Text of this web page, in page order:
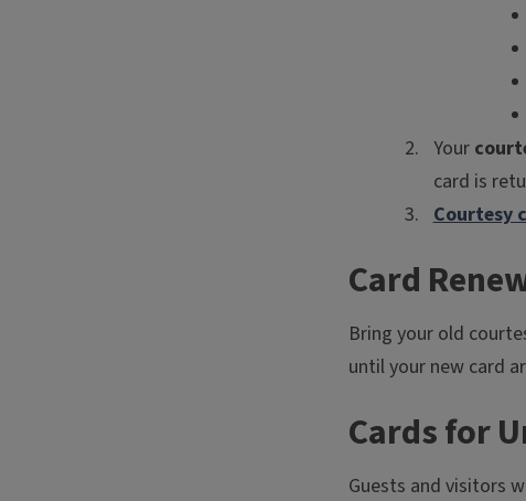
Your
card is
Courtesy
Card
Bring your old
until your new card
Cards for
Guests and visitors